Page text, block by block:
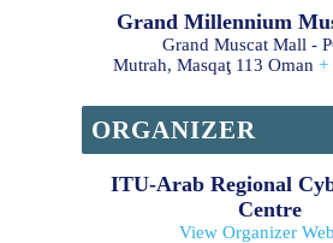
Grand Millennium
Grand Muscat Mall -
Mutrah, Masqaţ 113 Oman +
ORGANIZER
ITU-Arab Regional
Centre
View Organizer